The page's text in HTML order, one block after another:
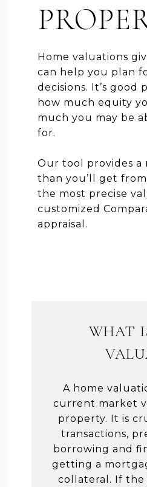
Home valuations
can help you plan
decisions. It’s
how much equity
much you may be
for.
Our tool provides a
than you’ll get
the most precise
customized
appraisal.
WHAT
A home
current market
property. It is
transactions,
borrowing and
getting a
collateral. If